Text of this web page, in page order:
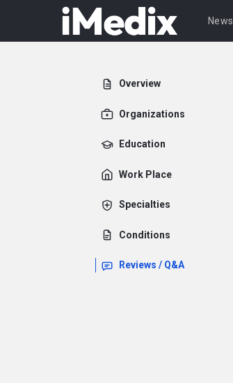
News
Overview
Organizations
Education
Work Place
Specialties
Conditions
Reviews / Q&A